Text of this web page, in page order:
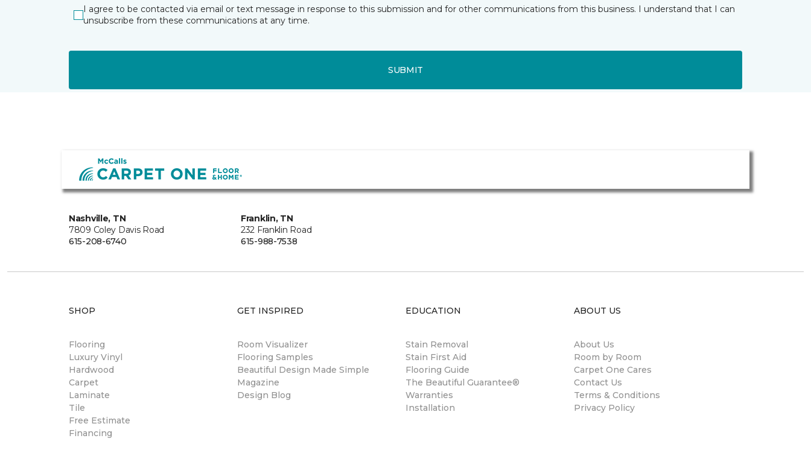
I agree to be contacted via email or text message in response to this submission and for other communications from this business. I understand that I can
unsubscribe from these communications at any time.
SUBMIT
Nashville, TN
7809 Coley Davis Road
615-208-6740
Franklin, TN
232 Franklin Road
615-988-7538
SHOP
Flooring
Luxury Vinyl
Hardwood
Carpet
Laminate
Tile
Free Estimate
Financing
GET INSPIRED
Room Visualizer
Flooring Samples
Beautiful Design Made Simple
Magazine
Design Blog
EDUCATION
Stain Removal
Stain First Aid
Flooring Guide
The Beautiful Guarantee®
Warranties
Installation
ABOUT US
About Us
Room by Room
Carpet One Cares
Contact Us
Terms & Conditions
Privacy Policy